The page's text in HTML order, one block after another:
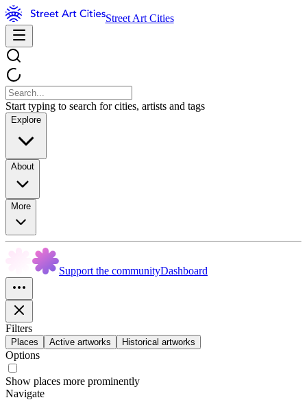
Street Art Cities
Start typing to search for cities, artists and tags
Explore
About
More
Support the communityDashboard
Filters
Places Active artworks Historical artworks
Options
Show places more prominently
Navigate